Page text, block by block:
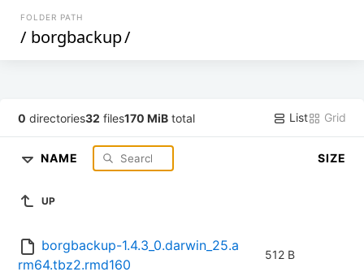
FOLDER PATH
/ borgbackup/
0 directories32 files170 MiB total List Grid
NAME SIZE
UP
borgbackup-1.4.3_0.darwin_25.a
rm64.tbz2.rmd160
512 B